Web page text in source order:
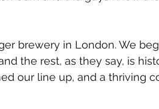
brewery in London. We
the rest, as they say, is
our line up, and a thriving